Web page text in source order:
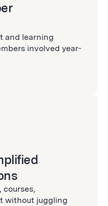
and learning
involved year-
courses,
without juggling